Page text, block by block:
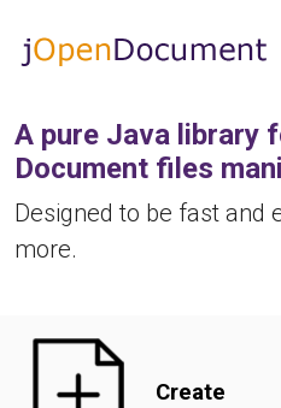
A pure Java library
Document files
Designed to be fast and
more.
Create